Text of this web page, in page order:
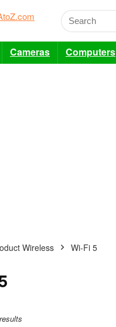
Cameras Computers
Wireless Wi-Fi 5